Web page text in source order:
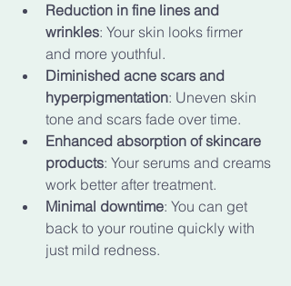
Reduction in fine lines and
wrinkles: Your skin looks firmer
and more youthful.
Diminished acne scars and
hyperpigmentation: Uneven skin
tone and scars fade over time.
Enhanced absorption of skincare
products: Your serums and creams
work better after treatment.
Minimal downtime: You can get
back to your routine quickly with
just mild redness.